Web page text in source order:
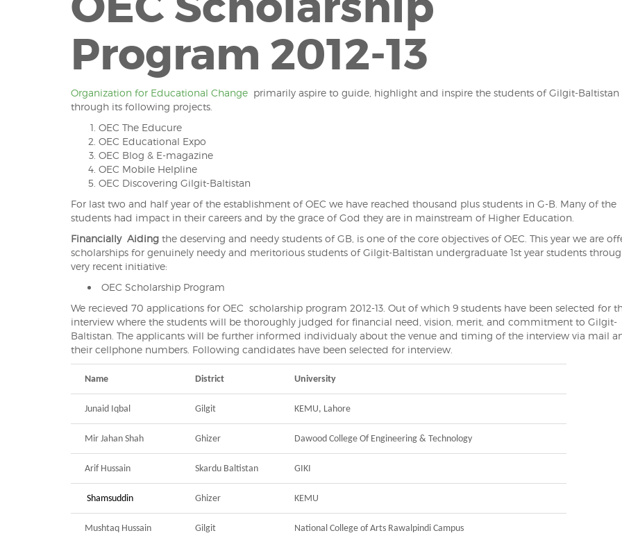
Program 2012-13
Organization for Educational Change primarily aspire to guide, highlight and inspire the students of Gilgit-Baltistan
through its following projects.
OEC The Educure
OEC Educational Expo
OEC Blog & E-magazine
OEC Mobile Helpline
OEC Discovering Gilgit-Baltistan
For last two and half year of the establishment of OEC we have reached thousand plus students in G-B. Many of the
students had impact in their careers and by the grace of God they are in mainstream of Higher Education.
Financially Aiding the deserving and needy students of GB, is one of the core objectives of OEC. This year we are
scholarships for genuinely needy and meritorious students of Gilgit-Baltistan undergraduate 1st year students
very recent initiative:
OEC Scholarship Program
We recieved 70 applications for OEC scholarship program 2012-13. Out of which 9 students have been selected for
interview where the students will be thoroughly judged for financial need, vision, merit, and commitment to Gilgit-
Baltistan. The applicants will be further informed individualy about the venue and timing of the interview via mail
their cellphone numbers. Following candidates have been selected for interview.
Name District University
Junaid Iqbal Gilgit KEMU, Lahore
Mir Jahan Shah Ghizer Dawood College Of Engineering & Technology
Arif Hussain Skardu Baltistan GIKI
Shamsuddin Ghizer KEMU
Mushtaq Hussain Gilgit National College of Arts Rawalpindi Campus